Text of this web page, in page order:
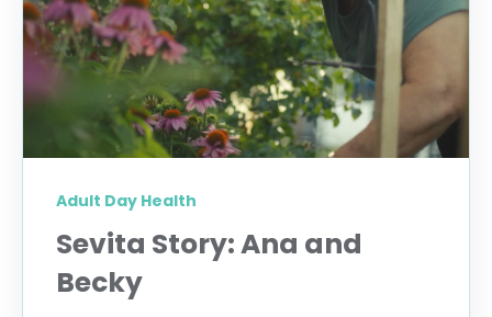
Adult Day Health
Sevita Story: Ana and
Becky